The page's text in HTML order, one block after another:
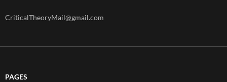
CriticalTheoryMail@gmail.com
PAGES